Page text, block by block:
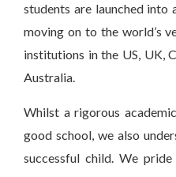
students are launched
moving on to the world’s
institutions in the US, UK,
Australia.
Whilst a rigorous
good school, we also
successful child. We